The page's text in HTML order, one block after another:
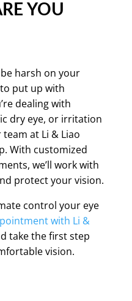
YOU
harsh on your
put up with
dealing with
dry eye, or irritation
at Li & Liao
With customized
we’ll work with
protect your vision.
control your eye
with Li &
take the first step
vision.